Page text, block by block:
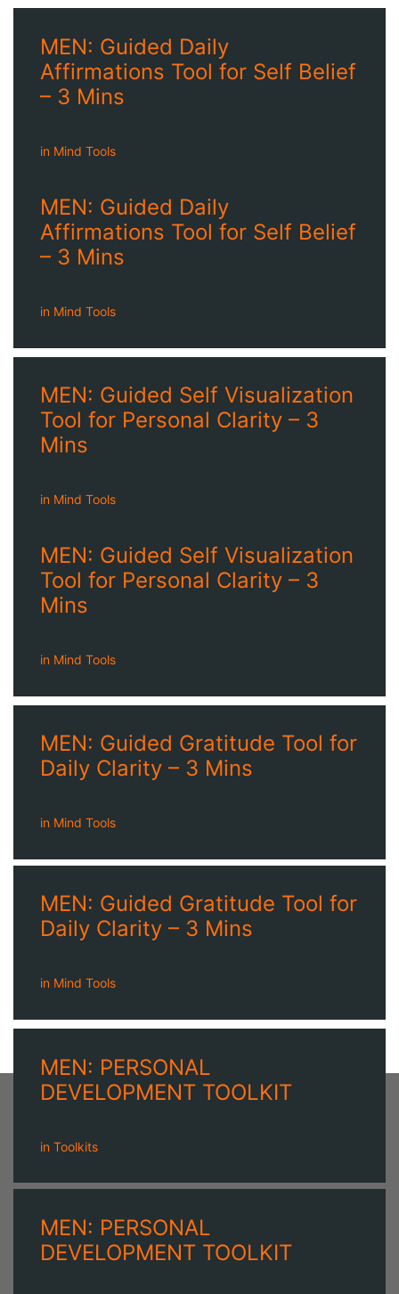
MEN: Guided Daily
Affirmations Tool for Self Belief
– 3 Mins
in Mind Tools
MEN: Guided Daily
Affirmations Tool for Self Belief
– 3 Mins
in Mind Tools
MEN: Guided Self Visualization
Tool for Personal Clarity – 3
Mins
in Mind Tools
MEN: Guided Self Visualization
Tool for Personal Clarity – 3
Mins
in Mind Tools
MEN: Guided Gratitude Tool for
Daily Clarity – 3 Mins
in Mind Tools
MEN: Guided Gratitude Tool for
Daily Clarity – 3 Mins
in Mind Tools
MEN: PERSONAL
DEVELOPMENT TOOLKIT
in Toolkits
MEN: PERSONAL
DEVELOPMENT TOOLKIT